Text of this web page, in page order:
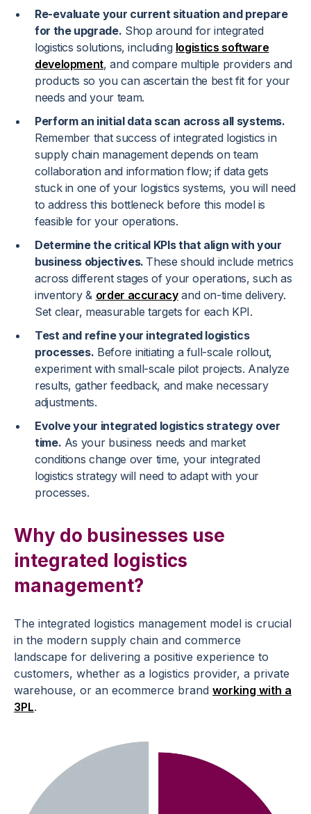
Re-evaluate your current situation and prepare
for the upgrade. Shop around for integrated
logistics solutions, including logistics software
development, and compare multiple providers and
products so you can ascertain the best fit for your
needs and your team.
Perform an initial data scan across all systems.
Remember that success of integrated logistics in
supply chain management depends on team
collaboration and information flow; if data gets
stuck in one of your logistics systems, you will need
to address this bottleneck before this model is
feasible for your operations.
Determine the critical KPIs that align with your
business objectives. These should include metrics
across different stages of your operations, such as
inventory & order accuracyand on-time delivery.
Set clear, measurable targets for each KPI.
Test and refine your integrated logistics
processes. Before initiating a full-scale rollout,
experiment with small-scale pilot projects. Analyze
results, gather feedback, and make necessary
adjustments.
Evolve your integrated logistics strategy over
time. As your business needs and market
conditions change over time, your integrated
logistics strategy will need to adapt with your
processes.
Why do businesses use
integrated logistics
management?
The integrated logistics management model is crucial
in the modern supply chain and commerce
landscape for delivering a positive experience to
customers, whether as a logistics provider, a private
warehouse, or an ecommerce brand working with a
3PL.